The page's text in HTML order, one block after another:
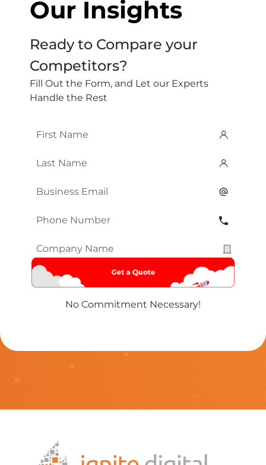
Our Insights
Ready to Compare your
Competitors?
Fill Out the Form, and Let our Experts
Handle the Rest
First
Last
Email*
Phone
Company
Name*
No Commitment Necessary!